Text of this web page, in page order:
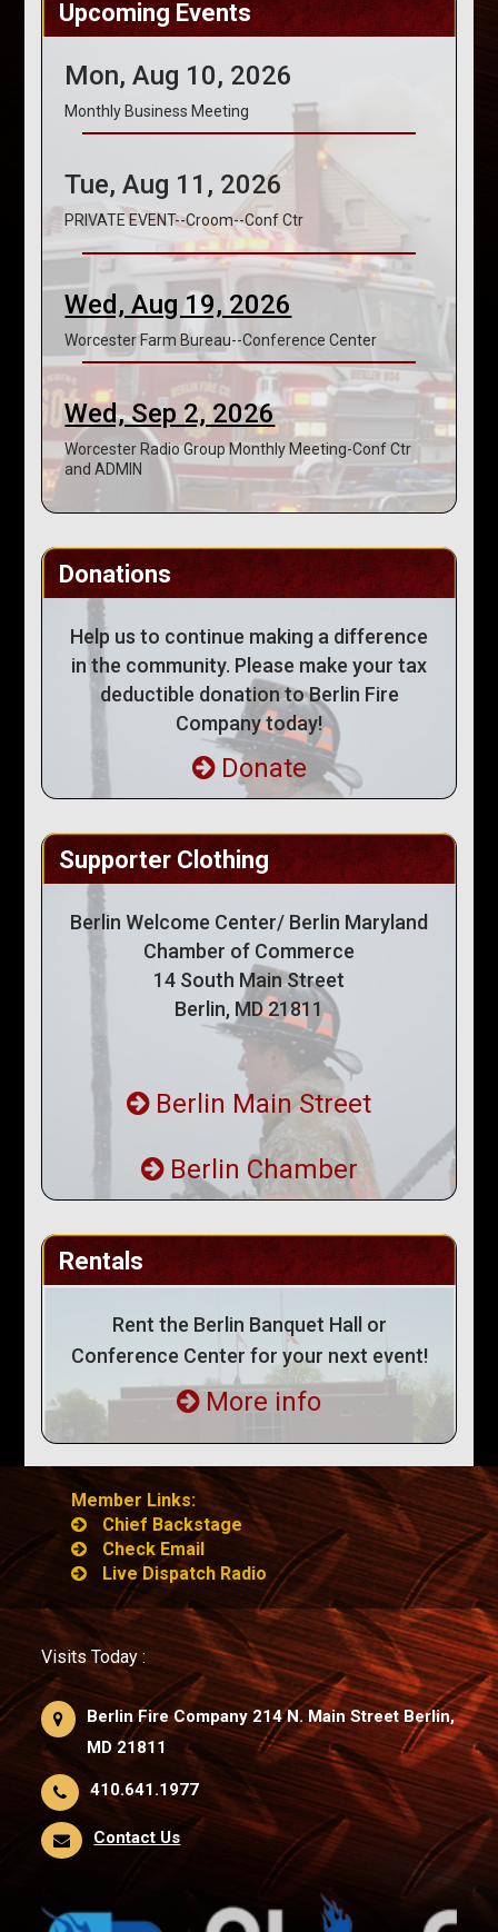
Upcoming Events
Mon, Aug 10, 2026
Monthly Business Meeting
Tue, Aug 11, 2026
PRIVATE EVENT--Croom--Conf Ctr
Wed, Aug 19, 2026
Worcester Farm Bureau--Conference Center
Wed, Sep 2, 2026
Worcester Radio Group Monthly Meeting-Conf Ctr
and ADMIN
Donations
Help us to continue making a difference
in the community. Please make your tax
deductible donation to Berlin Fire
Company today!
Donate
Supporter Clothing
Berlin Welcome Center/ Berlin Maryland
Chamber of Commerce
14 South Main Street
Berlin, MD 21811
Berlin Main Street
Berlin Chamber
Rentals
Rent the Berlin Banquet Hall or
Conference Center for your next event!
More info
Member Links:
Chief Backstage
Check Email
Live Dispatch Radio
Visits Today :
Berlin Fire Company 214 N. Main Street Berlin,
MD 21811
410.641.1977
Contact Us